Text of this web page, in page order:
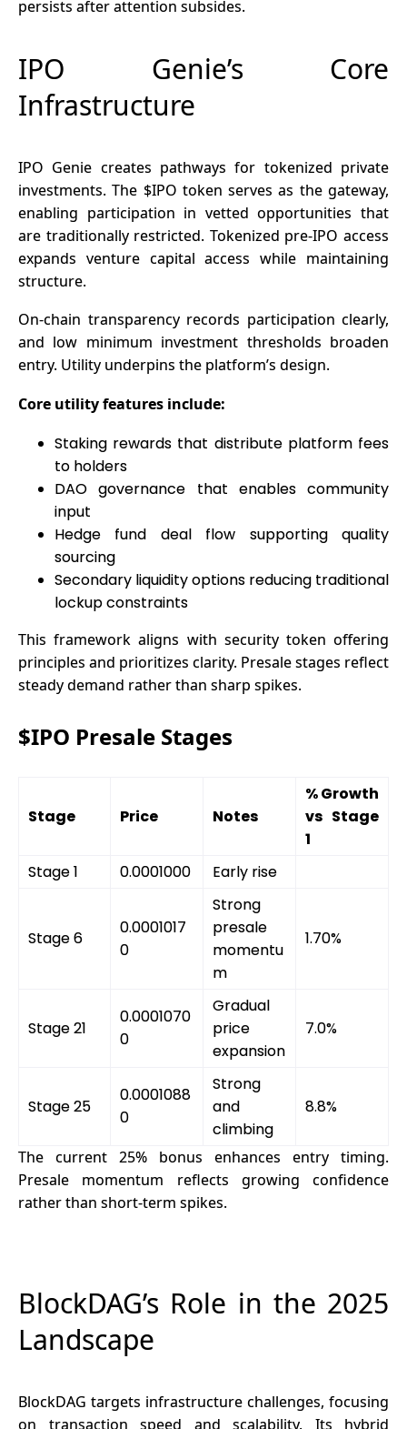
persists after attention subsides.
IPO Genie’s Core
Infrastructure
IPO Genie creates pathways for tokenized private
investments. The $IPO token serves as the gateway,
enabling participation in vetted opportunities that
are traditionally restricted. Tokenized pre-IPO access
expands venture capital access while maintaining
structure.
On-chain transparency records participation clearly,
and low minimum investment thresholds broaden
entry. Utility underpins the platform’s design.
Core utility features include:
Staking rewards that distribute platform fees
to holders
DAO governance that enables community
input
Hedge fund deal flow supporting quality
sourcing
Secondary liquidity options reducing traditional
lockup constraints
This framework aligns with security token offering
principles and prioritizes clarity. Presale stages reflect
steady demand rather than sharp spikes.
$IPO Presale Stages
Stage Price Notes
% Growth
vs Stage
1
Stage 1
0.0001000 Early rise
Stage 6
0.0001017
0
Strong
presale
momentu
m
1.70%
Stage 21
0.0001070
0
Gradual
price
expansion
7.0%
Stage 25
0.0001088
0
Strong
and
climbing
8.8%
The current 25% bonus enhances entry timing.
Presale momentum reflects growing confidence
rather than short-term spikes.
BlockDAG’s Role in the 2025
Landscape
BlockDAG targets infrastructure challenges, focusing
on transaction speed and scalability. Its hybrid